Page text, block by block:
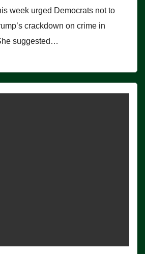
week urged Democrats not to
crackdown on crime in
suggested…